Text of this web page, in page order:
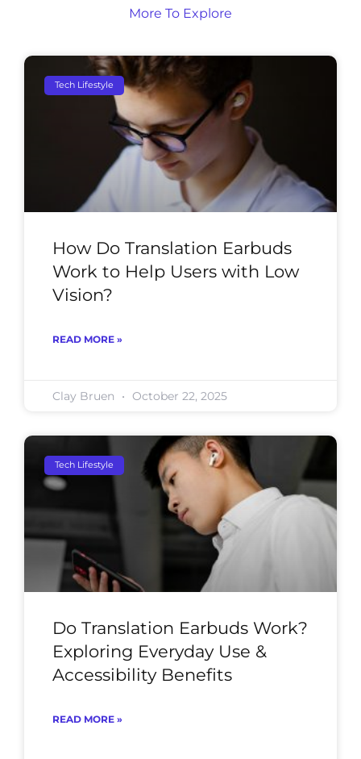
More To Explore
Tech Lifestyle
How Do Translation Earbuds
Work to Help Users with Low
Vision?
READ MORE »
Clay Bruen October 22, 2025
Tech Lifestyle
Do Translation Earbuds Work?
Exploring Everyday Use &
Accessibility Benefits
READ MORE »